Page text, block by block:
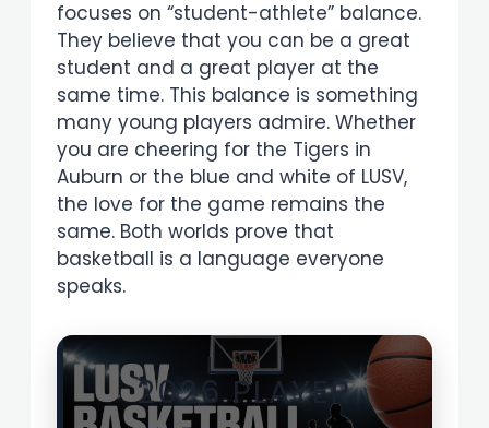
focuses on “student-athlete” balance.
They believe that you can be a great
student and a great player at the
same time. This balance is something
many young players admire. Whether
you are cheering for the Tigers in
Auburn or the blue and white of LUSV,
the love for the game remains the
same. Both worlds prove that
basketball is a language everyone
speaks.
2026 PLAYER